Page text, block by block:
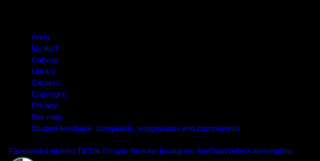
Arion
My AUT
Canvas
Library
Careers
Copyright
Privacy
Site map
Student feedback: complaints, suggestions and compliments
Facebook LinkedIn TikTok Douyin Youtube Instagram WeChatWeiboXiaoHongShu